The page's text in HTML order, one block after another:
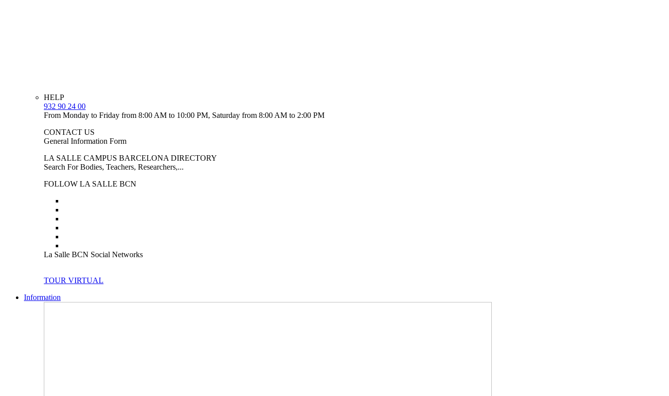
HELP
932 90 24 00
From Monday to Friday from 8:00 AM to 10:00 PM, Saturday from 8:00 AM to 2:00 PM
CONTACT US
General Information Form
LA SALLE CAMPUS BARCELONA DIRECTORY
Search For Bodies, Teachers, Researchers,...
FOLLOW LA SALLE BCN
La Salle BCN Social Networks
TOUR VIRTUAL
Information